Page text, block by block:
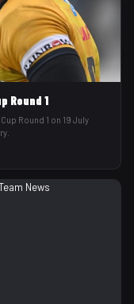
Round 1
Round 1 on 19 July